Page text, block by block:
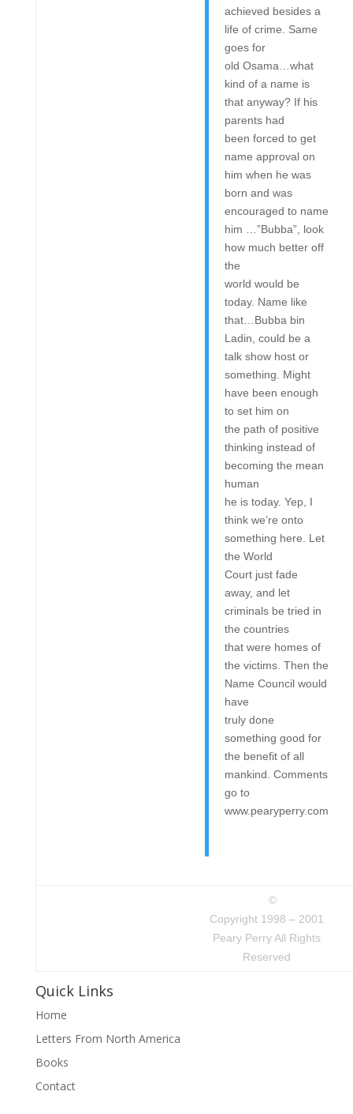
achieved besides a
life of crime. Same
goes for
old Osama…what
kind of a name is
that anyway? If his
parents had
been forced to get
name approval on
him when he was
born and was
encouraged to name
him …”Bubba”, look
how much better off
the
world would be
today. Name like
that…Bubba bin
Ladin, could be a
talk show host or
something. Might
have been enough
to set him on
the path of positive
thinking instead of
becoming the mean
human
he is today. Yep, I
think we’re onto
something here. Let
the World
Court just fade
away, and let
criminals be tried in
the countries
that were homes of
the victims. Then the
Name Council would
have
truly done
something good for
the benefit of all
mankind. Comments
go to
www.pearyperry.com
©
Copyright 1998 – 2001
Peary Perry All Rights
Reserved
Quick Links
Home
Letters From North America
Books
Contact